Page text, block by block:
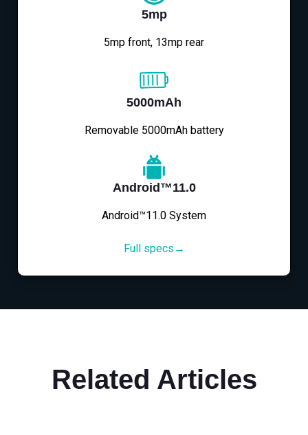
5mp
5mp front, 13mp rear
5000mAh
Removable 5000mAh battery
Android™11.0
Android™11.0 System
Full specs→
Related Articles